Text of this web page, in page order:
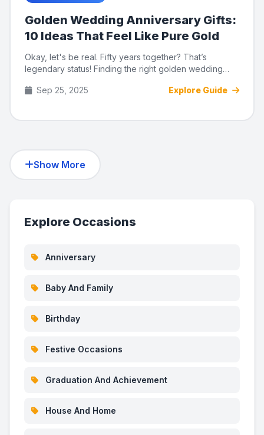
Golden Wedding Anniversary Gifts:
10 Ideas That Feel Like Pure Gold
Okay, let's be real. Fifty years together? That’s
legendary status! Finding the right golden wedding
Sep 25, 2025
Explore Guide
Show More
Explore Occasions
Anniversary
Baby And Family
Birthday
Festive Occasions
Graduation And Achievement
House And Home